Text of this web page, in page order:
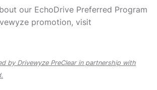
our EchoDrive Preferred Program
promotion, visit
by Drivewyze PreClear in partnership with